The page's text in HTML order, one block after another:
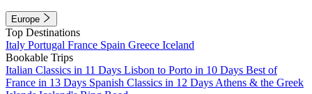
Europe
Top Destinations
Italy Portugal France Spain Greece Iceland
Bookable Trips
Italian Classics in 11 Days Lisbon to Porto in 10 Days Best of
France in 13 Days Spanish Classics in 12 Days Athens & the Greek